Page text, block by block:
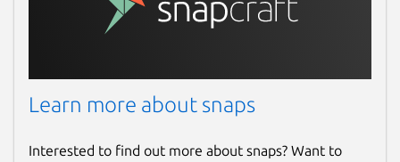
Learn more about snaps
Interested to find out more about snaps? Want to